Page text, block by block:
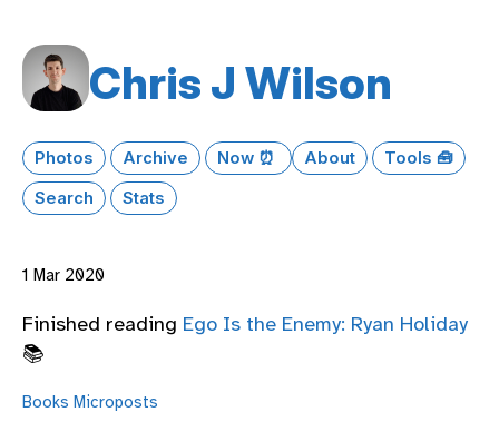
Chris J Wilson
Photos Archive Now ⏰ About
Tools 🧰
Search
Stats
1 Mar 2020
Finished reading Ego Is the Enemy: Ryan Holiday
📚
Books Microposts